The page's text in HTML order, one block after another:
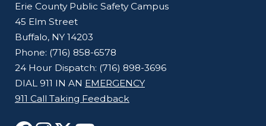
Erie County Public Safety Campus
45 Elm Street
Buffalo, NY 14203
Phone: (716) 858-6578
24 Hour Dispatch: (716) 898-3696
DIAL 911 IN AN EMERGENCY
911 Call Taking Feedback